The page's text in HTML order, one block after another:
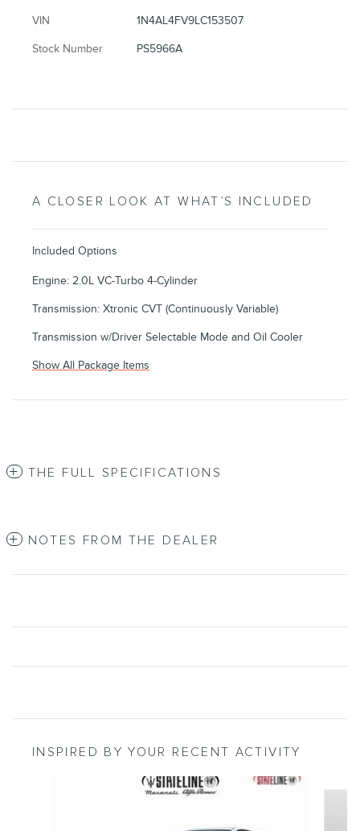
VIN 1N4AL4FV9LC153507
Stock Number PS5966A
A CLOSER LOOK AT WHAT’S INCLUDED
Included Options
Engine: 2.0L VC-Turbo 4-Cylinder
Transmission: Xtronic CVT (Continuously Variable)
Transmission w/Driver Selectable Mode and Oil Cooler
Show All Package Items
THE FULL SPECIFICATIONS
NOTES FROM THE DEALER
INSPIRED BY YOUR RECENT ACTIVITY